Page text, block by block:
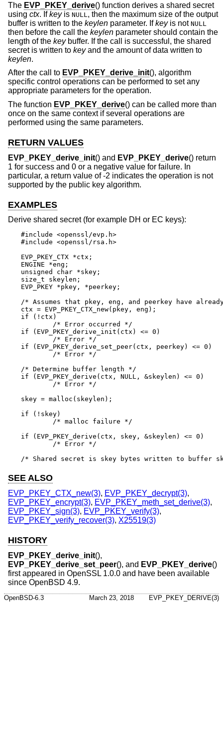
The EVP_PKEY_derive() function derives a shared secret
using ctx. Ifkeyis NULL , then the maximum size of the output
buffer is written to the keylen parameter. Ifkeyis not NULL
then before the call the keylen parameter should contain the
length of the keybuffer. If the call is successful, the shared
secret is written to keyand the amount of data written to
keylen.
After the call to EVP_PKEY_derive_init(), algorithm
specific control operations can be performed to set any
appropriate parameters for the operation.
The function EVP_PKEY_derive() can be called more than
once on the same context if several operations are
performed using the same parameters.
RETURN VALUES
EVP_PKEY_derive_init() and EVP_PKEY_derive() return
1 for success and 0 or a negative value for failure. In
particular, a return value of -2 indicates the operation is not
supported by the public key algorithm.
EXAMPLES
Derive shared secret (for example DH or EC keys):
#include <openssl/evp.h>
#include <openssl/rsa.h>
EVP_PKEY_CTX *ctx;
ENGINE *eng;
unsigned char *skey;
size_t skeylen;
EVP_PKEY *pkey, *peerkey;
/* Assumes that pkey, eng, and peerkey have
ctx = EVP_PKEY_CTX_new(pkey, eng);
if (!ctx)
if (EVP_PKEY_derive_init(ctx) <= 0)
if (EVP_PKEY_derive_set_peer(ctx, peerkey) <= 0)
/* Determine buffer length */
if (EVP_PKEY_derive(ctx, NULL, &skeylen) <= 0)
skey = malloc(skeylen);
if (!skey)
if (EVP_PKEY_derive(ctx, skey, &skeylen) <= 0)
/* Shared secret is skey bytes written to buffer
SEE ALSO
EVP_PKEY_CTX_new(3), EVP_PKEY_decrypt(3),
EVP_PKEY_encrypt(3), EVP_PKEY_meth_set_derive(3),
EVP_PKEY_sign(3), EVP_PKEY_verify(3),
EVP_PKEY_verify_recover(3), X25519(3)
HISTORY
EVP_PKEY_derive_init(),
EVP_PKEY_derive_set_peer(), and EVP_PKEY_derive()
first appeared in OpenSSL 1.0.0 and have been available
since OpenBSD 4.9.
OpenBSD-6.3 March 23, 2018 EVP_PKEY_DERIVE(3)